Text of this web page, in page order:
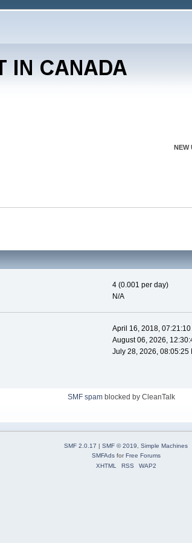
NEW
4 (0.001 per day)
N/A
April 16, 2018, 07:21:10
August 06, 2026,
July 28, 2026, 08:05:25
SMF spam blocked by CleanTalk
SMF 2.0.17 | SMF © 2019, Simple Machines
SMFAdsforFree Forums
XHTML
RSS WAP2